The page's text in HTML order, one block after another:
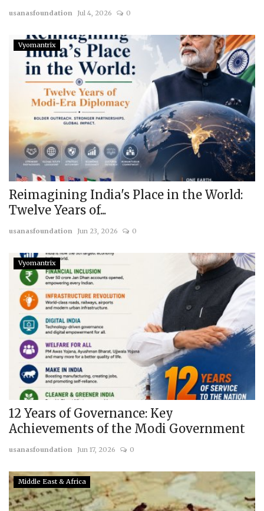
usanasfoundation Jul 4, 2026 0
Vyomantrix
Reimagining India's Place in the World:
Twelve Years of...
usanasfoundation Jun 23, 2026 0
Vyomantrix
12 Years of Governance: Key
Achievements of the Modi Government
usanasfoundation Jun 17, 2026 0
Middle East & Africa